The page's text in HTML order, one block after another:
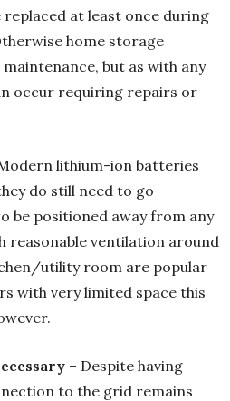
replaced at least once during
home storage
but as with any
occur requiring repairs or
lithium-ion batteries
do still need to go
be positioned away from any
reasonable ventilation around
utility room are popular
with very limited space this
– Despite having
to the grid remains